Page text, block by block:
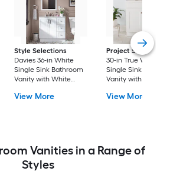
Style Selections
Davies 36-in White
Single Sink Bathroom
Vanity with White
(Mirror Included) (Fully
View More
Project Source
30-in True White
Single Sink
Vanity with White
(Fully Assembled)
View More
Vanities in a Range of
Styles